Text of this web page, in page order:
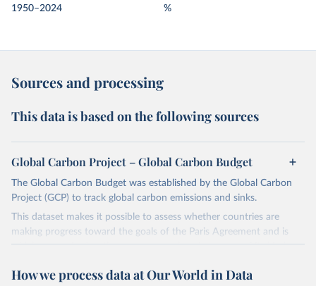
1950–2024
%
Sources and processing
This data is based on the following sources
Global Carbon Project – Global Carbon Budget
The Global Carbon Budget was established by the Global Carbon
Project (GCP) to track global carbon emissions and sinks.
This dataset makes it possible to assess whether countries are
making progress toward the goals of the Paris Agreement and is
widely recognized as the most comprehensive report of its kind.
fossil CO₂ emissions. Initially, these were simple republished data
How we process data at Our World in Data